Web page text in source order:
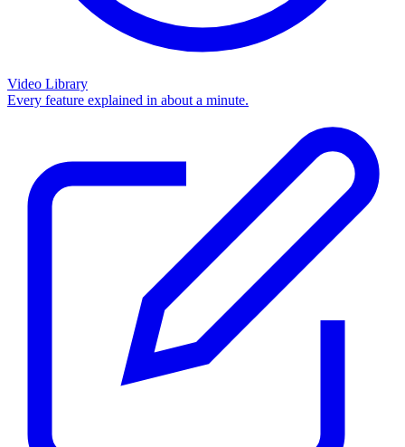
Video Library
Every feature explained in about a minute.